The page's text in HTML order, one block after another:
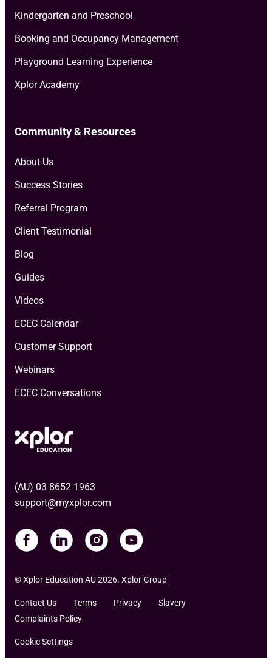
(AU) 03 8652 1963
support@myxplor.com
Kindergarten and Preschool
Booking and Occupancy Management
Playground Learning Experience
Xplor Academy
Community & Resources
About Us
Success Stories
Referral Program
Client Testimonial
Blog
Guides
Videos
ECEC Calendar
Customer Support
Webinars
ECEC Conversations
© Xplor Education AU 2026. Xplor Group
Contact Us Terms Privacy
Slavery
Complaints Policy
Cookie Settings